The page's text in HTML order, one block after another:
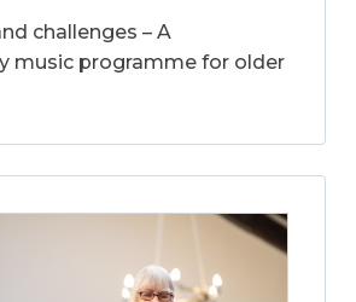
challenges – A
music programme for older